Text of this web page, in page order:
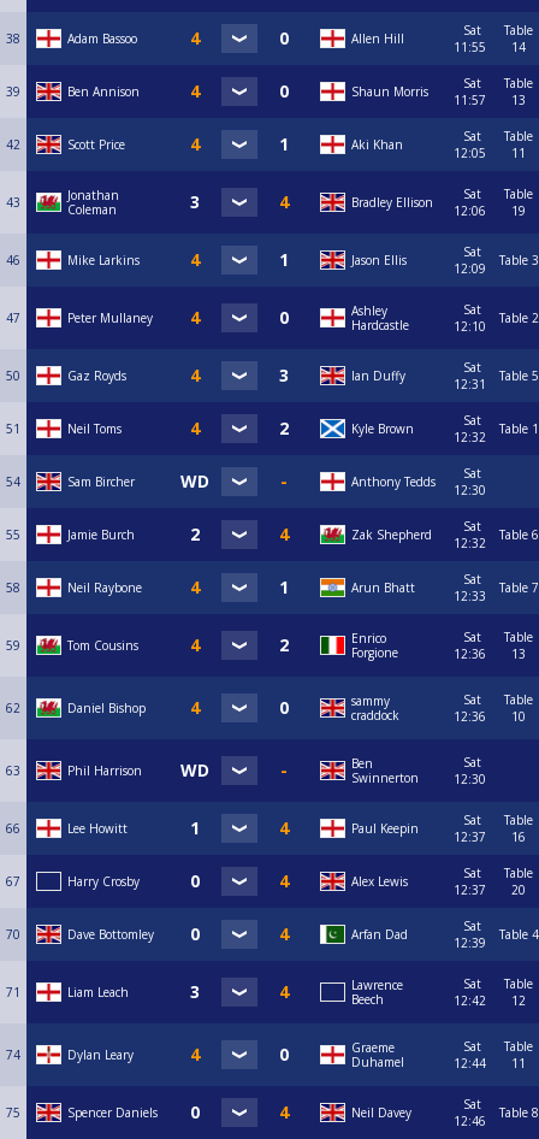
38 Adam Bassoo Allen Hill
Sat
11:55
Table
14
39 Ben Annison Shaun Morris
Sat
11:57
Table
13
42 Scott Price Aki Khan
Sat
12:05
Table
11
43
Jonathan
Coleman
Bradley Ellison
Sat
12:06
Table
19
46 Mike Larkins Jason Ellis
Sat
12:09
Table 3
47 Peter Mullaney
Ashley
Hardcastle
Sat
12:10
Table 2
50 Gaz Royds Ian Duffy
Sat
12:31
Table 5
51 Neil Toms Kyle Brown
Sat
12:32
Table 1
54 Sam Bircher Anthony Tedds
Sat
12:30
55 Jamie Burch Zak Shepherd
Sat
12:32
Table 6
58 Neil Raybone Arun Bhatt
Sat
12:33
Table 7
59 Tom Cousins
Enrico
Forgione
Sat
12:36
Table
13
62 Daniel Bishop
sammy
craddock
Sat
12:36
Table
10
63 Phil Harrison
Ben
Swinnerton
Sat
12:30
66 Lee Howitt Paul Keepin
Sat
12:37
Table
16
67 Harry Crosby Alex Lewis
Sat
12:37
Table
20
70 Dave Bottomley Arfan Dad
Sat
12:39
Table 4
71 Liam Leach
Lawrence
Beech
Sat
12:42
Table
12
74 Dylan Leary
Graeme
Duhamel
Sat
12:44
Table
11
75 Spencer Daniels Neil Davey
Sat
12:46
Table 8